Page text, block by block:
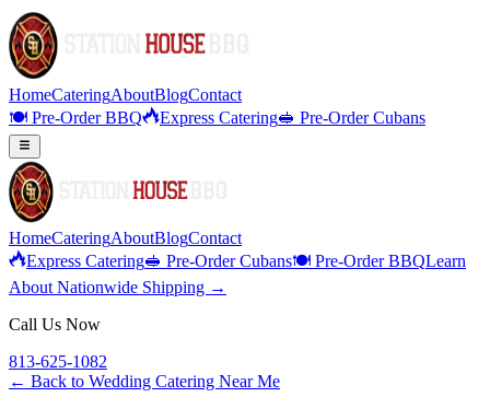
HomeCateringAboutBlogContact
🍽️ Pre-Order BBQ
Express Catering🥪 Pre-Order Cubans
HomeCateringAboutBlogContact
Express Catering🥪 Pre-Order Cubans🍽️ Pre-Order BBQLearn
About Nationwide Shipping →
Call Us Now
813-625-1082
← Back to Wedding Catering Near Me